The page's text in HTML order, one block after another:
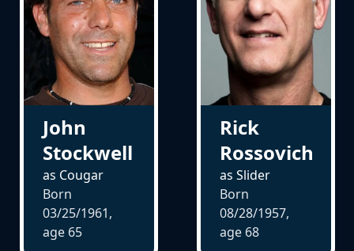
John
Stockwell
as Cougar
Born
03/25/1961,
age 65
Rick
Rossovich
as Slider
Born
08/28/1957,
age 68